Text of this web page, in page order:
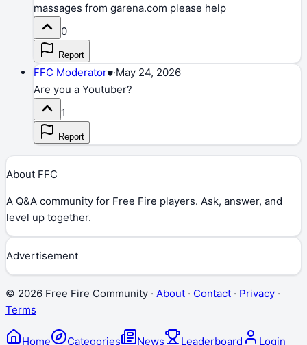
massages from garena.com please help
0
Report
FFC Moderator⛊·May 24, 2026
Are you a Youtuber?
1
Report
About FFC
A Q&A community for Free Fire players. Ask, answer, and
level up together.
Advertisement
© 2026 Free Fire Community · About · Contact · Privacy ·
Terms
Home Categories News Leaderboard Login